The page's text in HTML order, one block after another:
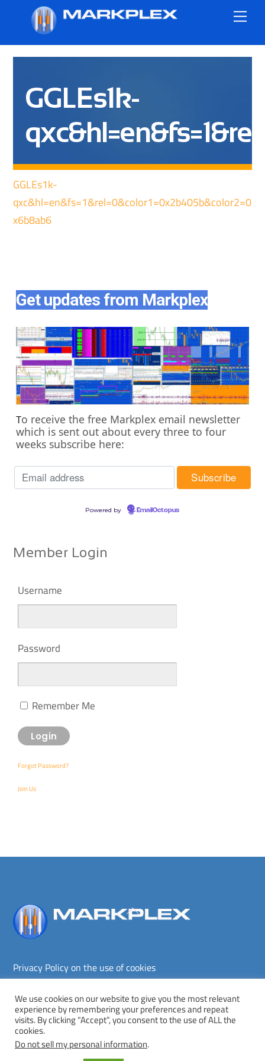
content
GGLEs1k-
GGLEs1k-
qxc&hl=en&fs=1&rel=0&color1=0x2b405b&color2=0
x6b8ab6
Get updates from Markplex
To receive the free Markplex email newsletter
which is sent out about every three to four
weeks subscribe here:
Powered by EmailOctopus
Member Login
Username
Password
Remember Me
Forgot Password?
Join Us
Back
Privacy Policy on the use of cookies
Copyright © Markplex Corporation 2026. All rights reserved.
Twitter Facebook YouTube
We use cookies on our website to give you the most relevant
experience by remembering your preferences and repeat
visits. By clicking “Accept”, you consent to the use of ALL the
cookies.
Do not sell my personal information.